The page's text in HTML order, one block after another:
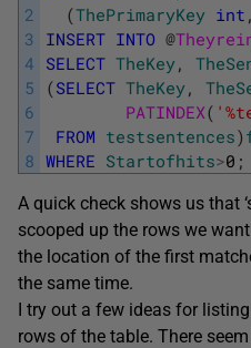
2
3
4
5
6
7
8
(ThePrimaryKey int ,
INSERT INTO @
SELECT TheKey,
(SELECT TheKey,
PATINDEX(
FROM testsentences)
WHERE Startofhits>0 ;
A quick check shows us that
scooped up the rows we
the location of the first
the same time.
I try out a few ideas for
rows of the table. There